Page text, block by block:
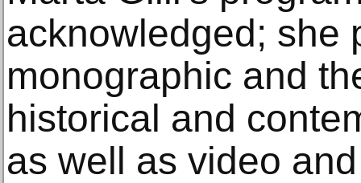
acknowledged; she
monographic and
historical and
as well as video